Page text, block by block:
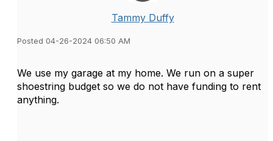
Tammy Duffy
Posted 04-26-2024 06:50 AM
We use my garage at my home. We run on a super
shoestring budget so we do not have funding to rent
anything.